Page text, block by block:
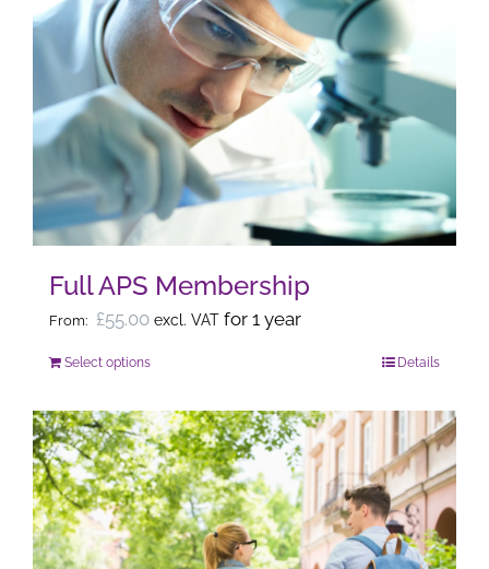
multiple
variants.
options
may
chosen
on
product
page
Full APS Membership
From: £55.00 excl. VAT for 1 year
Select optionsThis
has
multiple
variants.
The
options
Details